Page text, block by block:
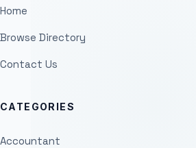
Home
Browse Directory
Contact Us
CATEGORIES
Accountant